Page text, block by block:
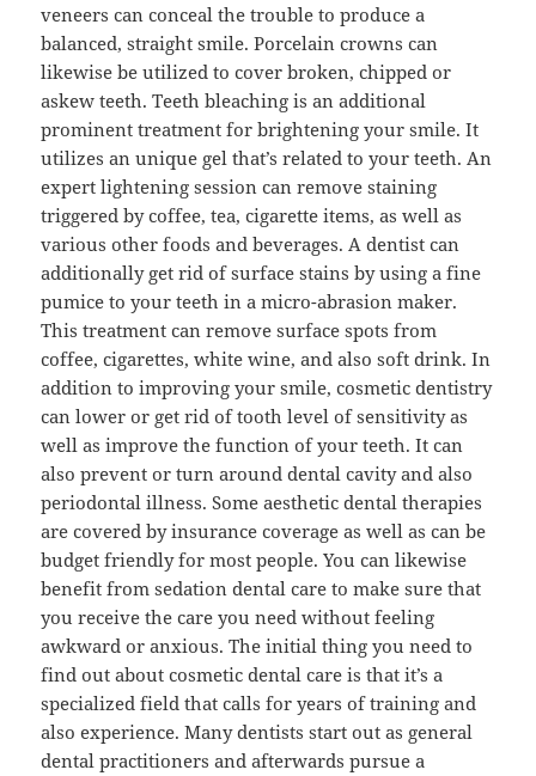
veneers can conceal the trouble to produce a
balanced, straight smile. Porcelain crowns can
likewise be utilized to cover broken, chipped or
askew teeth. Teeth bleaching is an additional
prominent treatment for brightening your smile. It
utilizes an unique gel that’s related to your teeth. An
expert lightening session can remove staining
triggered by coffee, tea, cigarette items, as well as
various other foods and beverages. A dentist can
additionally get rid of surface stains by using a fine
pumice to your teeth in a micro-abrasion maker.
This treatment can remove surface spots from
coffee, cigarettes, white wine, and also soft drink. In
addition to improving your smile, cosmetic dentistry
can lower or get rid of tooth level of sensitivity as
well as improve the function of your teeth. It can
also prevent or turn around dental cavity and also
periodontal illness. Some aesthetic dental therapies
are covered by insurance coverage as well as can be
budget friendly for most people. You can likewise
benefit from sedation dental care to make sure that
you receive the care you need without feeling
awkward or anxious. The initial thing you need to
find out about cosmetic dental care is that it’s a
specialized field that calls for years of training and
also experience. Many dentists start out as general
dental practitioners and afterwards pursue a